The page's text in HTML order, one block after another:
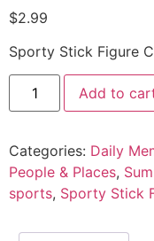
$2.99
Sporty Stick Figure
Add to
Categories: Daily
People & Places,
sports, Sporty Stick